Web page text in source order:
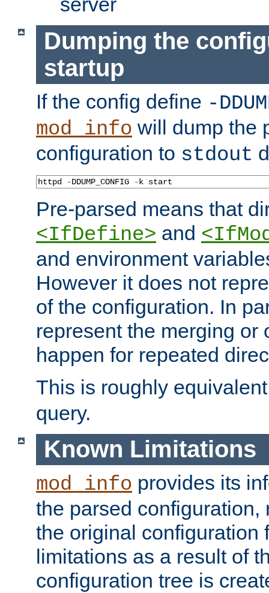
Dumping the
startup
If the config define -
mod_info will dump the
configuration to stdout
httpd -DDUMP_CONFIG -k start
Pre-parsed means that
<IfDefine> and
and environment
However it does not
of the configuration. In
represent the merging or
happen for repeated
This is roughly
query.
Known Limitations
mod_info provides its
the parsed configuration,
the original configuration
limitations as a result of
configuration tree is